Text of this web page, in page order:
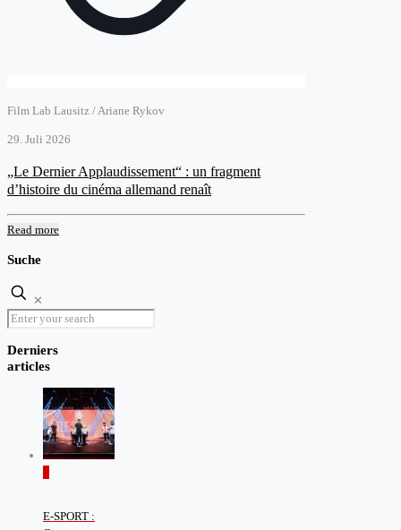
Film Lab Lausitz / Ariane Rykov
29. Juli 2026
„Le Dernier Applaudissement“ : un fragment
d’histoire du cinéma allemand renaît
Read more
Suche
✕
Derniers
articles
E-SPORT :